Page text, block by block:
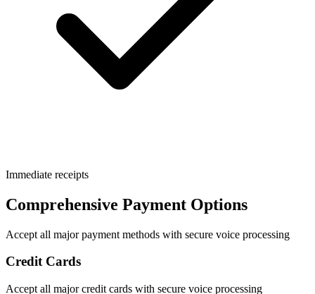
Immediate receipts
Comprehensive Payment Options
Accept all major payment methods with secure voice processing
Credit Cards
Accept all major credit cards with secure voice processing